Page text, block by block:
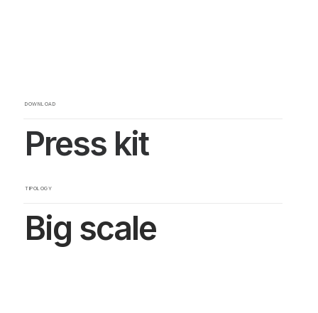
DOWNLOAD
Press kit
TIPOLOGY
Big scale